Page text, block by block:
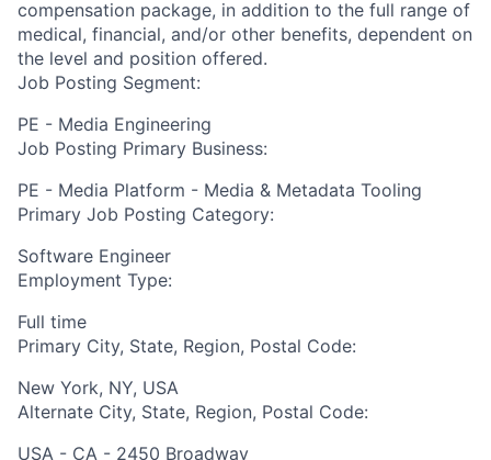
compensation package, in addition to the full range of
medical, financial, and/or other benefits, dependent on
the level and position offered.
Job Posting Segment:
PE - Media Engineering
Job Posting Primary Business:
PE - Media Platform - Media & Metadata Tooling
Primary Job Posting Category:
Software Engineer
Employment Type:
Full time
Primary City, State, Region, Postal Code:
New York, NY, USA
Alternate City, State, Region, Postal Code:
USA - CA - 2450 Broadway